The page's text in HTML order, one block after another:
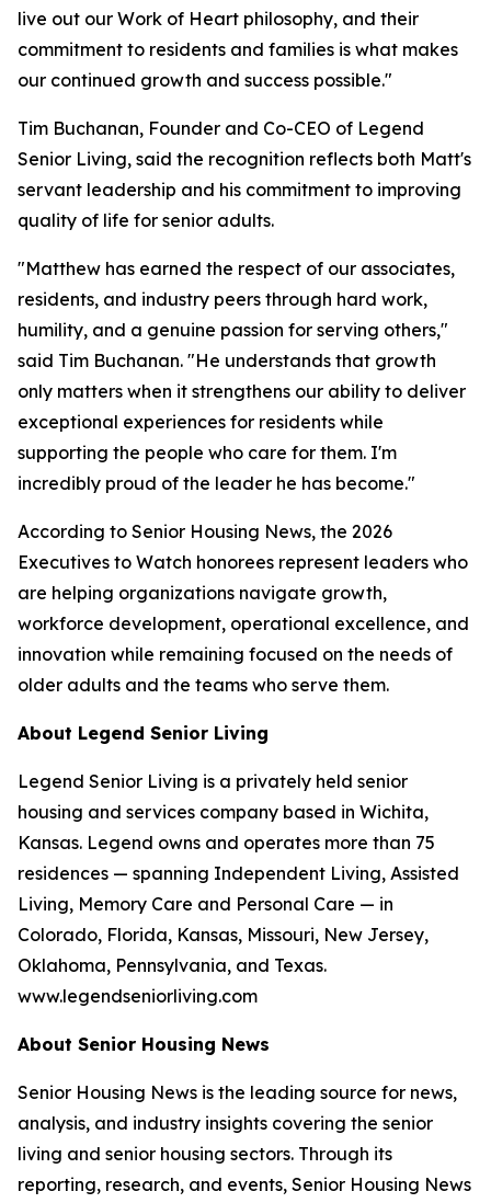
live out our Work of Heart philosophy, and their
commitment to residents and families is what makes
our continued growth and success possible."
Tim Buchanan, Founder and Co-CEO of Legend
Senior Living, said the recognition reflects both Matt's
servant leadership and his commitment to improving
quality of life for senior adults.
"Matthew has earned the respect of our associates,
residents, and industry peers through hard work,
humility, and a genuine passion for serving others,"
said Tim Buchanan. "He understands that growth
only matters when it strengthens our ability to deliver
exceptional experiences for residents while
supporting the people who care for them. I'm
incredibly proud of the leader he has become."
According to Senior Housing News, the 2026
Executives to Watch honorees represent leaders who
are helping organizations navigate growth,
workforce development, operational excellence, and
innovation while remaining focused on the needs of
older adults and the teams who serve them.
About Legend Senior Living
Legend Senior Living is a privately held senior
housing and services company based in Wichita,
Kansas. Legend owns and operates more than 75
residences — spanning Independent Living, Assisted
Living, Memory Care and Personal Care — in
Colorado, Florida, Kansas, Missouri, New Jersey,
Oklahoma, Pennsylvania, and Texas.
www.legendseniorliving.com
About Senior Housing News
Senior Housing News is the leading source for news,
analysis, and industry insights covering the senior
living and senior housing sectors. Through its
reporting, research, and events, Senior Housing News